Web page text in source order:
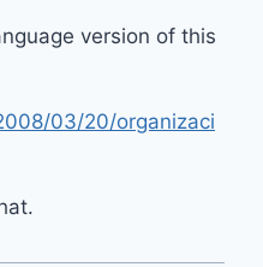
version of this
03/20/organizaci